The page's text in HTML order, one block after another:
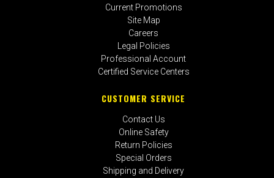
Current Promotions
Site Map
Careers
Legal Policies
Professional Account
Certified Service Centers
CUSTOMER SERVICE
Contact Us
Online Safety
Return Policies
Special Orders
Shipping and Delivery